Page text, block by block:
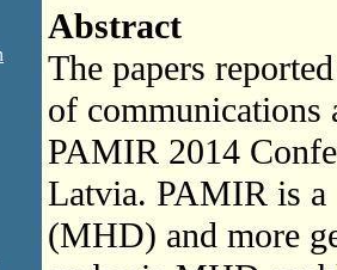
Abstract
The papers
of communications
PAMIR 2014
Latvia. PAMIR is a
(MHD) and more